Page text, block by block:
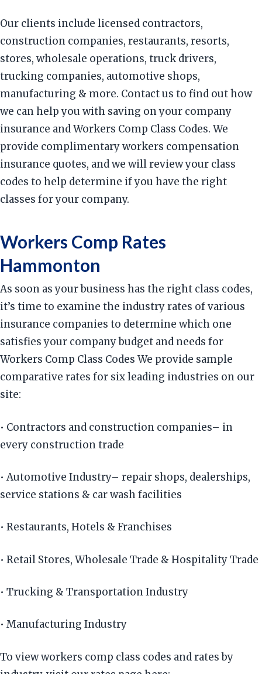
Our clients include licensed contractors,
construction companies, restaurants, resorts,
stores, wholesale operations, truck drivers,
trucking companies, automotive shops,
manufacturing & more. Contact us to find out how
we can help you with saving on your company
insurance and Workers Comp Class Codes. We
provide complimentary workers compensation
insurance quotes, and we will review your class
codes to help determine if you have the right
classes for your company.
Workers Comp Rates
Hammonton
As soon as your business has the right class codes,
it’s time to examine the industry rates of various
insurance companies to determine which one
satisfies your company budget and needs for
Workers Comp Class Codes We provide sample
comparative rates for six leading industries on our
site:
• Contractors and construction companies– in
every construction trade
• Automotive Industry– repair shops, dealerships,
service stations & car wash facilities
• Restaurants, Hotels & Franchises
• Retail Stores, Wholesale Trade & Hospitality Trade
• Trucking & Transportation Industry
• Manufacturing Industry
To view workers comp class codes and rates by